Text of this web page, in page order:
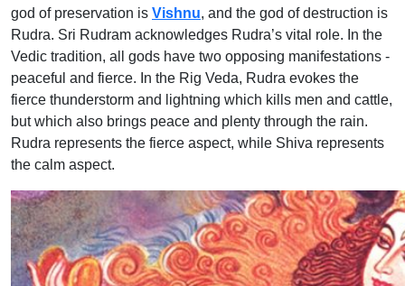
god of preservation is Vishnu, and the god of destruction is
Rudra. Sri Rudram acknowledges Rudra’s vital role. In the
Vedic tradition, all gods have two opposing manifestations -
peaceful and fierce. In the Rig Veda, Rudra evokes the
fierce thunderstorm and lightning which kills men and cattle,
but which also brings peace and plenty through the rain.
Rudra represents the fierce aspect, while Shiva represents
the calm aspect.